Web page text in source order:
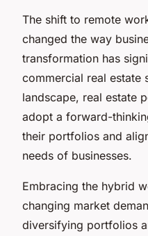
The shift to remote
changed the way
transformation has
commercial real estate
landscape, real estate
adopt a forward-
their portfolios and
needs of businesses.
Embracing the hybrid
changing market
diversifying portfolios